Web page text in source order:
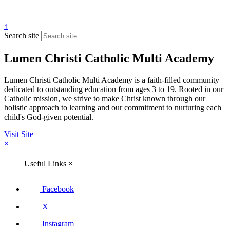
↑
Search site
Lumen Christi Catholic Multi Academy
Lumen Christi Catholic Multi Academy is a faith-filled community
dedicated to outstanding education from ages 3 to 19. Rooted in our
Catholic mission, we strive to make Christ known through our
holistic approach to learning and our commitment to nurturing each
child's God-given potential.
Visit Site
×
Useful Links ×
Facebook
X
Instagram